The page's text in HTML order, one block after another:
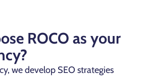
ROCO as your
we develop SEO strategies